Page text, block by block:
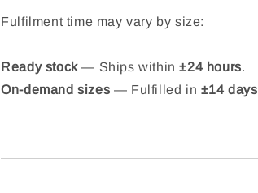
Fulfilment time may vary by size:
Ready stock— Ships within±24 hours.
On-demand sizes — Fulfilled in ±14 days